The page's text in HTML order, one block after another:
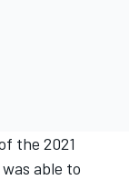
the 2021
able to